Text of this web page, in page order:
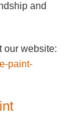
and
our website:
paint-